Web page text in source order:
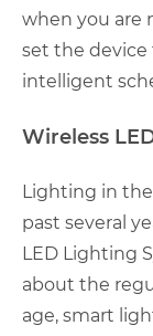
when you are
set the device
intelligent
Wireless
Lighting in
past several
LED Lighting
about the
age, smart